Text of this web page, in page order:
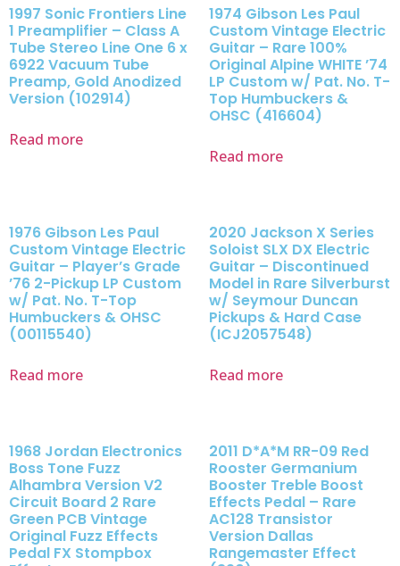
1997 Sonic Frontiers Line
1 Preamplifier – Class A
Tube Stereo Line One 6 x
6922 Vacuum Tube
Preamp, Gold Anodized
Version (102914)
Read more
1974 Gibson Les Paul
Custom Vintage Electric
Guitar – Rare 100%
Original Alpine WHITE ’74
LP Custom w/ Pat. No. T-
Top Humbuckers &
OHSC (416604)
Read more
1976 Gibson Les Paul
Custom Vintage Electric
Guitar – Player’s Grade
’76 2-Pickup LP Custom
w/ Pat. No. T-Top
Humbuckers & OHSC
(00115540)
Read more
2020 Jackson X Series
Soloist SLX DX Electric
Guitar – Discontinued
Model in Rare Silverburst
w/ Seymour Duncan
Pickups & Hard Case
(ICJ2057548)
Read more
1968 Jordan Electronics
Boss Tone Fuzz
Alhambra Version V2
Circuit Board 2 Rare
Green PCB Vintage
Original Fuzz Effects
Pedal FX Stompbox
2011 D*A*M RR-09 Red
Rooster Germanium
Booster Treble Boost
Effects Pedal – Rare
AC128 Transistor
Version Dallas
Rangemaster Effect